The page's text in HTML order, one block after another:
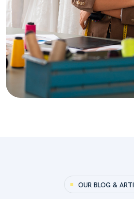
OUR BLOG &